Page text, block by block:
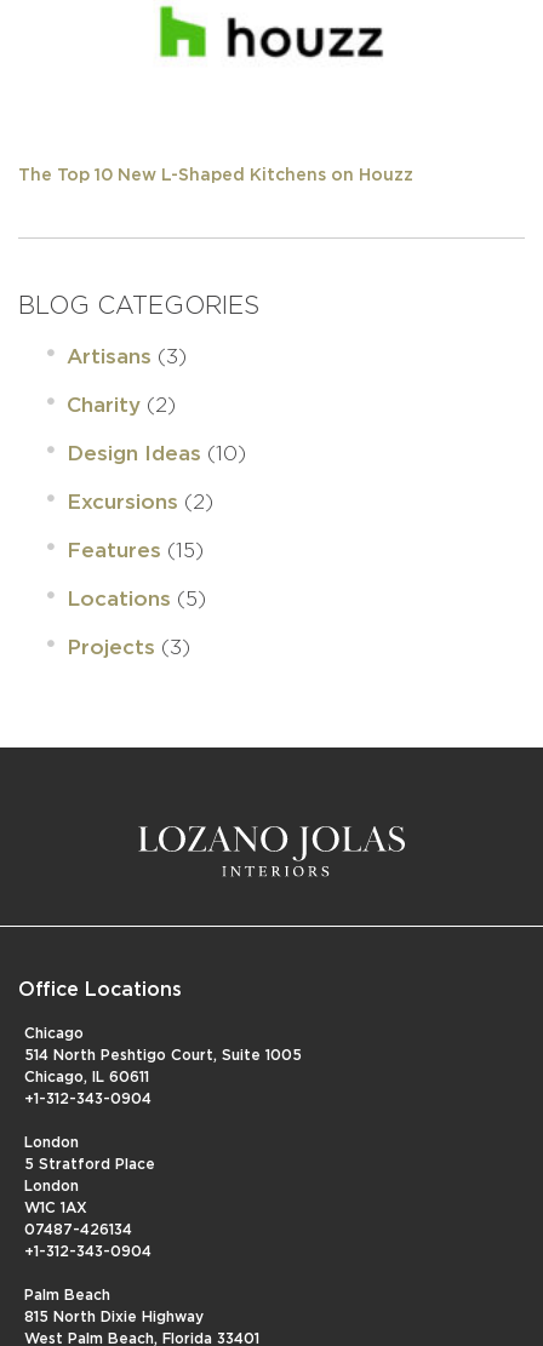
The Top 10 New L-Shaped Kitchens on Houzz
BLOG CATEGORIES
Artisans (3)
Charity (2)
Design Ideas (10)
Excursions (2)
Features (15)
Locations (5)
Projects (3)
Office Locations
Chicago
514 North Peshtigo Court, Suite 1005
Chicago, IL 60611
+1-312-343-0904
London
5 Stratford Place
London
W1C 1AX
07487-426134
+1-312-343-0904
Palm Beach
815 North Dixie Highway
West Palm Beach, Florida 33401